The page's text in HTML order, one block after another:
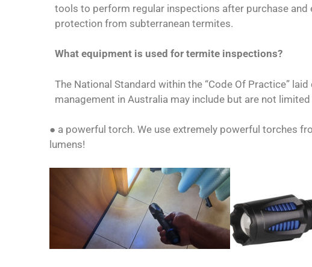
tools to perform regular inspections after purchase
protection from subterranean termites.
What equipment is used for termite inspections?
The National Standard within the “Code Of Practice”
management in Australia may include but are not
● a powerful torch. We use extremely powerful torches
lumens!